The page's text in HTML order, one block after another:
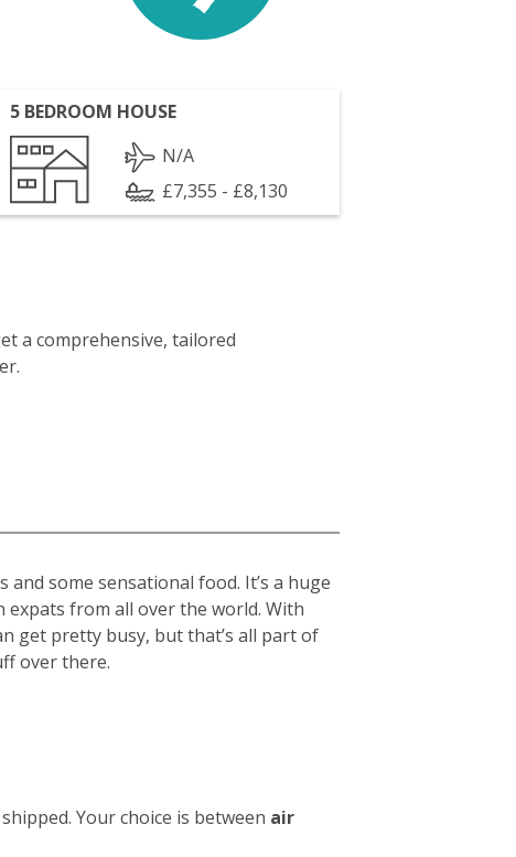
5 BEDROOM HOUSE
N/A
£7,355 - £8,130
a comprehensive, tailored
some sensational food. It’s a huge
from all over the world. With
get pretty busy, but that’s all part of
over there.
Your choice is between air